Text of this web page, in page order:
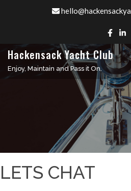
Hackensack Yacht Club
Enjoy, Maintain and Pass it On.
LETS CHAT